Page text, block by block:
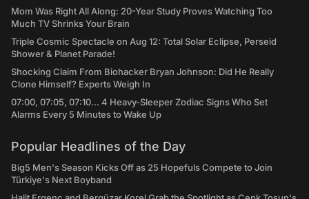
Mom Was Right All Along: 20-Year Study Proves Watching Too
Much TV Shrinks Your Brain
Triple Cosmic Spectacle on Aug 12: Total Solar Eclipse, Perseid
Shower & Planet Parade!
Shocking Claim From Biohacker Bryan Johnson: Did He Really
Clone Himself? Experts Weigh In
07:00, 07:05, 07:10... 4 Heavy-Sleeper Zodiac Signs Who Set
Alarms Every 5 Minutes to Wake Up
Popular Headlines of the Day
Big5 Men's Season Kicks Off as 25 Hopefuls Compete to Join
Türkiye's Next Boyband